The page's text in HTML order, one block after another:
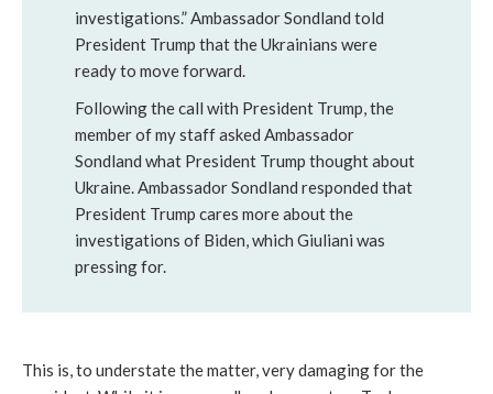
investigations.” Ambassador Sondland told
President Trump that the Ukrainians were
ready to move forward.
Following the call with President Trump, the
member of my staff asked Ambassador
Sondland what President Trump thought about
Ukraine. Ambassador Sondland responded that
President Trump cares more about the
investigations of Biden, which Giuliani was
pressing for.
This is, to understate the matter, very damaging for the